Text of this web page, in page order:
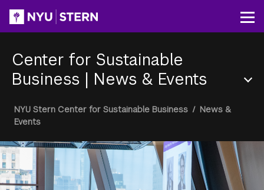
content
Center for Sustainable
Business | News & Events
Menu
Breadcrumb
NYU Stern Center for Sustainable Business / News &
Events